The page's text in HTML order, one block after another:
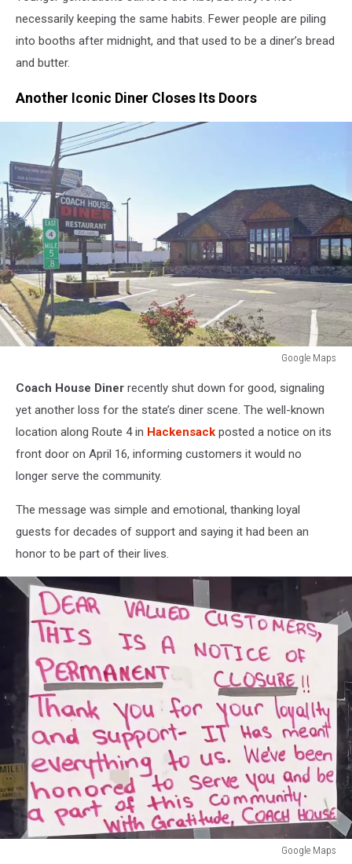
necessarily keeping the same habits. Fewer people are piling
into booths after midnight, and that used to be a diner’s bread
and butter.
Another Iconic Diner Closes Its Doors
Google Maps
MapsCoach House Diner recently shut down for good, signaling
yet another loss for the state’s diner scene. The well-known
location along Route 4 in Hackensack posted a notice on its
front door on April 16, informing customers it would no
longer serve the community.
The message was simple and emotional, thanking loyal
guests for decades of support and saying it had been an
honor to be part of their lives.
Google Maps